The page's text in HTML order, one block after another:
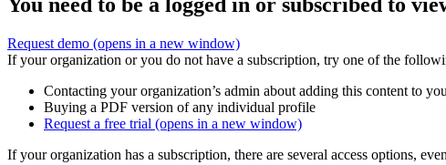
You need to be a logged in or subscribed to
Request demo (opens in a new window)
If your organization or you do not have a subscription, try one of the
Contacting your organization’s admin about adding this content to
Buying a PDF version of any individual profile
Request a free trial (opens in a new window)
If your organization has a subscription, there are several access options,